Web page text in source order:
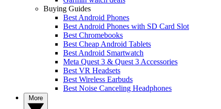
Buying Guides
Best Android Phones
Best Android Phones with SD Card Slot
Best Chromebooks
Best Cheap Android Tablets
Best Android Smartwatch
Meta Quest 3 & Quest 3 Accessories
Best VR Headsets
Best Wireless Earbuds
Best Noise Canceling Headphones